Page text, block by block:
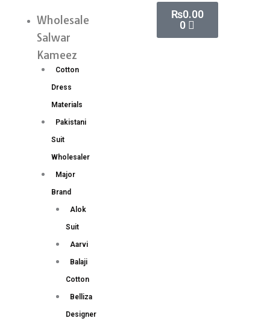
Wholesale
Salwar
Kameez
Cotton
Dress
Materials
Pakistani
Suit
Wholesaler
Major
Brand
Alok
Suit
Aarvi
Balaji
Cotton
Belliza
Designer
Menu
₨0.00
0
Cart
Weaving